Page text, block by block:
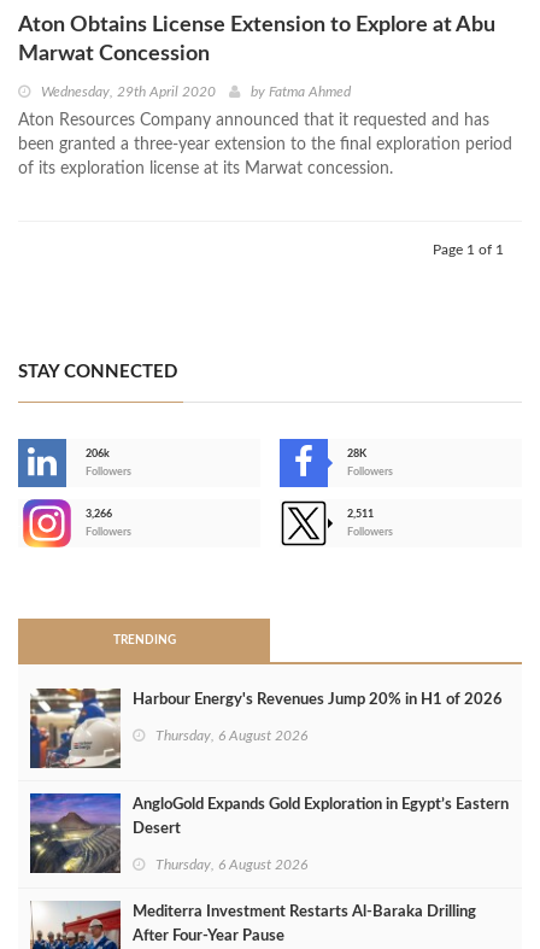
Aton Obtains License Extension to Explore at Abu
Marwat Concession
Wednesday, 29th April 2020 by Fatma Ahmed
Aton Resources Company announced that it requested and has
been granted a three-year extension to the final exploration period
of its exploration license at its Marwat concession.
Page 1 of 1
STAY CONNECTED
206k
Followers
28K
Followers
3,266
Followers
2,511
Followers
TRENDING
Harbour Energy's Revenues Jump 20% in H1 of 2026
Thursday, 6 August 2026
AngloGold Expands Gold Exploration in Egypt’s Eastern
Desert
Thursday, 6 August 2026
Mediterra Investment Restarts Al‑Baraka Drilling
After Four‑Year Pause